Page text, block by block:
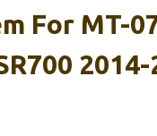
For MT-